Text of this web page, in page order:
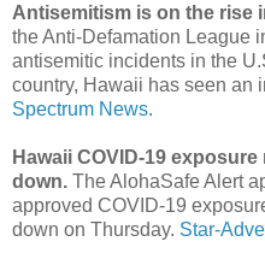
Antisemitism is on the rise
the Anti-Defamation League
antisemitic incidents in the
country, Hawaii has seen an
Spectrum News.
Hawaii COVID-19
down. The AlohaSafe Alert
approved COVID-19
down on Thursday. Star-